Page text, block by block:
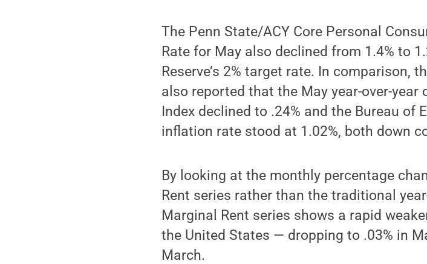
The Penn State/ACY Core Personal
Rate for May also declined from 1.4% to
Reserve’s 2% target rate. In comparison,
also reported that the May year-over-year
Index declined to .24% and the Bureau of
inflation rate stood at 1.02%, both down
By looking at the monthly percentage
Rent series rather than the traditional
Marginal Rent series shows a rapid
the United States — dropping to .03% in
March.